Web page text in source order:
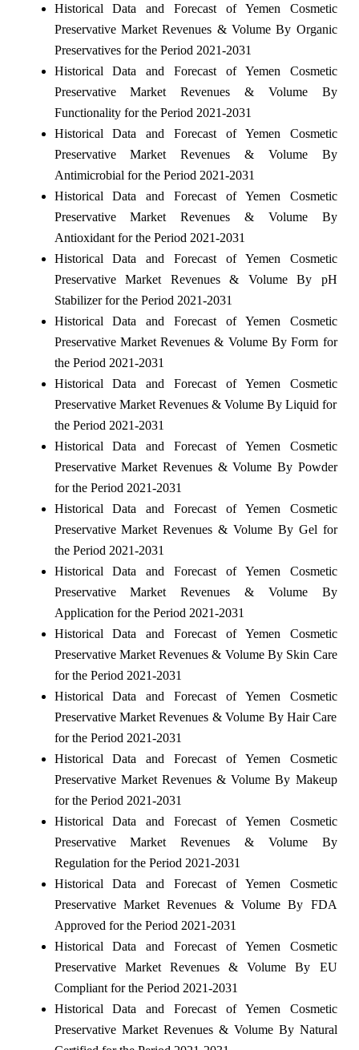
Historical Data and Forecast of Yemen Cosmetic
Preservative Market Revenues & Volume By Organic
Preservatives for the Period 2021-2031
Historical Data and Forecast of Yemen Cosmetic
Preservative Market Revenues & Volume By
Functionality for the Period 2021-2031
Historical Data and Forecast of Yemen Cosmetic
Preservative Market Revenues & Volume By
Antimicrobial for the Period 2021-2031
Historical Data and Forecast of Yemen Cosmetic
Preservative Market Revenues & Volume By
Antioxidant for the Period 2021-2031
Historical Data and Forecast of Yemen Cosmetic
Preservative Market Revenues & Volume By pH
Stabilizer for the Period 2021-2031
Historical Data and Forecast of Yemen Cosmetic
Preservative Market Revenues & Volume By Form for
the Period 2021-2031
Historical Data and Forecast of Yemen Cosmetic
Preservative Market Revenues & Volume By Liquid for
the Period 2021-2031
Historical Data and Forecast of Yemen Cosmetic
Preservative Market Revenues & Volume By Powder
for the Period 2021-2031
Historical Data and Forecast of Yemen Cosmetic
Preservative Market Revenues & Volume By Gel for
the Period 2021-2031
Historical Data and Forecast of Yemen Cosmetic
Preservative Market Revenues & Volume By
Application for the Period 2021-2031
Historical Data and Forecast of Yemen Cosmetic
Preservative Market Revenues & Volume By Skin Care
for the Period 2021-2031
Historical Data and Forecast of Yemen Cosmetic
Preservative Market Revenues & Volume By Hair Care
for the Period 2021-2031
Historical Data and Forecast of Yemen Cosmetic
Preservative Market Revenues & Volume By Makeup
for the Period 2021-2031
Historical Data and Forecast of Yemen Cosmetic
Preservative Market Revenues & Volume By
Regulation for the Period 2021-2031
Historical Data and Forecast of Yemen Cosmetic
Preservative Market Revenues & Volume By FDA
Approved for the Period 2021-2031
Historical Data and Forecast of Yemen Cosmetic
Preservative Market Revenues & Volume By EU
Compliant for the Period 2021-2031
Historical Data and Forecast of Yemen Cosmetic
Preservative Market Revenues & Volume By Natural